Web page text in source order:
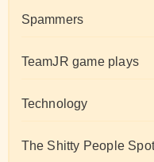
Spammers
TeamJR game plays
Technology
The Shitty People Spot